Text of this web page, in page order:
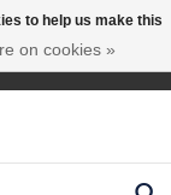
to help us make this
on cookies »